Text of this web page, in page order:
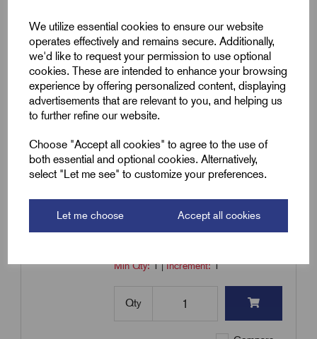
We utilize essential cookies to ensure our website
operates effectively and remains secure. Additionally,
we'd like to request your permission to use optional
cookies. These are intended to enhance your browsing
experience by offering personalized content, displaying
advertisements that are relevant to you, and helping us
to further refine our website.
Choose "Accept all cookies" to agree to the use of
both essential and optional cookies. Alternatively,
select "Let me see" to customize your preferences.
Let me choose Accept all cookies
£ 5.35 Excl VAT
Min Qty:1|Increment: 1
Qty
for Straight Joints - 40200313
Min Qty:1|Increment:1
Qty